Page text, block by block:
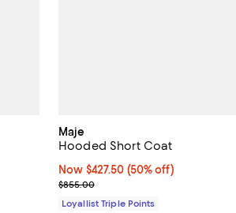
Maje
Hooded Short Coat
Now $427.50; 50% off;
Now $427.50 (50% off)
Previous price $855.00
$855.00
Loyallist Triple Points